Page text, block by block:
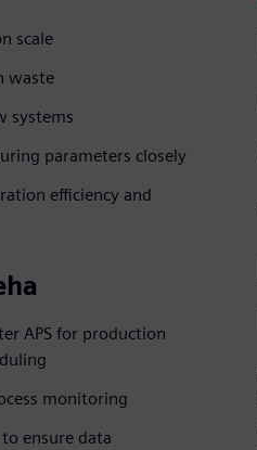
scale
waste
systems
parameters closely
efficiency and
APS for production
monitoring
ensure data